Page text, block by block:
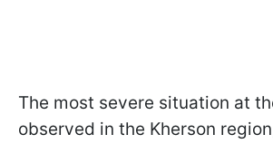
The most severe situation at
observed in the Kherson